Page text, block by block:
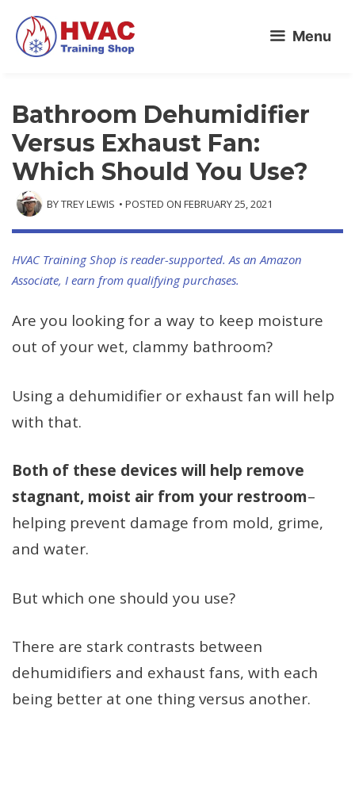
Skip
content
Menu
Bathroom Dehumidifier
Versus Exhaust Fan:
Which Should You Use?
BYTREY LEWIS • POSTED ON FEBRUARY 25, 2021
HVAC Training Shop is reader-supported. As an Amazon
Associate, I earn from qualifying purchases.
Are you looking for a way to keep moisture
out of your wet, clammy bathroom?
Using a dehumidifier or exhaust fan will help
with that.
Both of these devices will help remove
stagnant, moist air from your restroom–
helping prevent damage from mold, grime,
and water.
But which one should you use?
There are stark contrasts between
dehumidifiers and exhaust fans, with each
being better at one thing versus another.